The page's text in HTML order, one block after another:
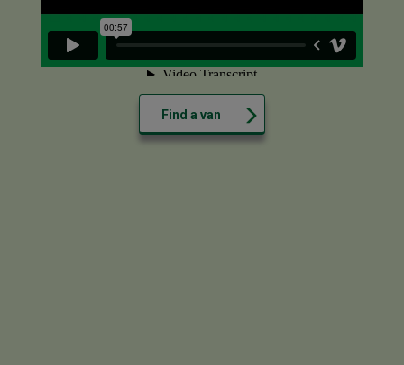
Find a van